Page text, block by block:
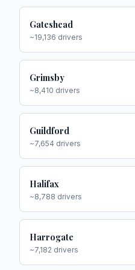
Gateshead
~19,136 drivers
Grimsby
~8,410 drivers
Guildford
~7,654 drivers
Halifax
~8,788 drivers
Harrogate
~7,182 drivers